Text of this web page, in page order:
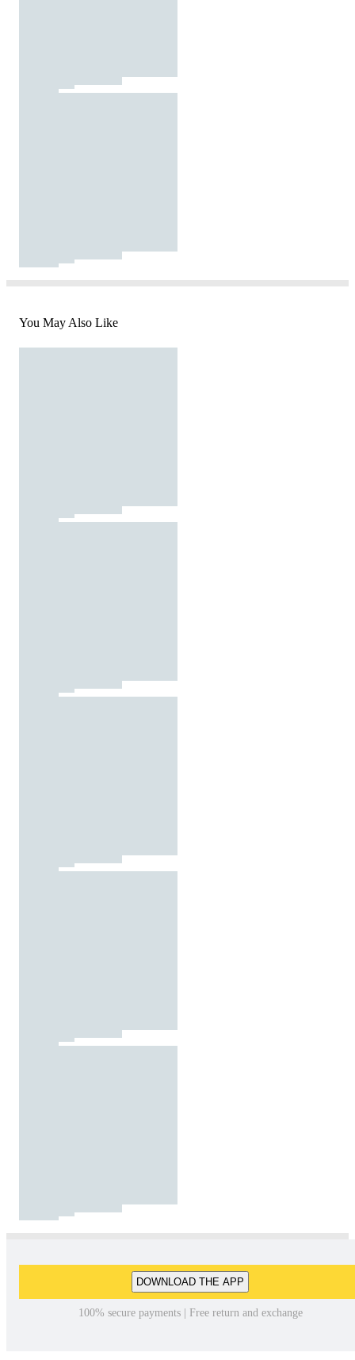
You May Also Like
DOWNLOAD THE APP
100% secure payments | Free return and exchange